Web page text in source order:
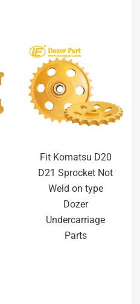
Fit Komatsu D20
D21 Sprocket Not
Weld on type
Dozer
Undercarriage
Parts